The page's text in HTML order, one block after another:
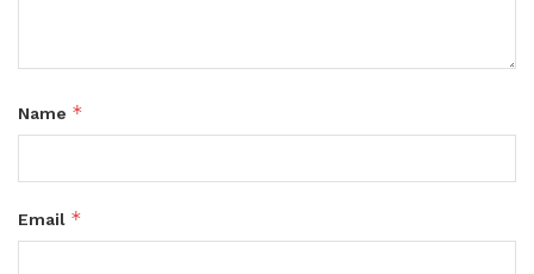
Name *
Email *